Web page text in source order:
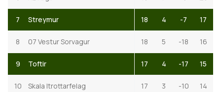
7 Streymur 18 4 -7 17
8 07 Vestur Sorvagur 18 5 -18 16
9 Toftir 17 4 -17 15
10 Skala Itrottarfelag 17 3 -10 14